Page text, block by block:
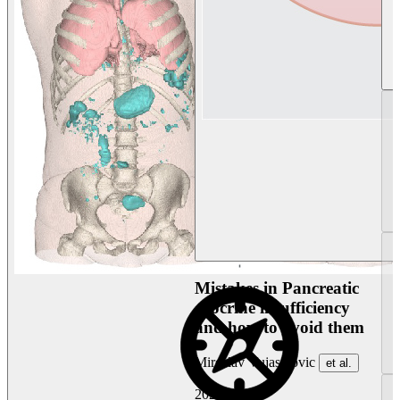
Mistakes in Pancreatic
exocrine insufficiency
and how to avoid them
Miroslav Vujasinovic et al.
2026